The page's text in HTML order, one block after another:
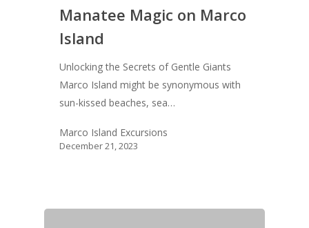
Manatee Magic on Marco
Island
Unlocking the Secrets of Gentle Giants
Marco Island might be synonymous with
sun-kissed beaches, sea…
Marco Island Excursions
December 21, 2023